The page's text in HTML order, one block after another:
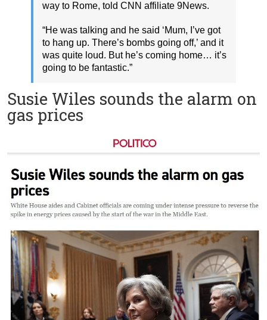
way to Rome, told CNN affiliate 9News.
“He was talking and he said ‘Mum, I’ve got
to hang up. There’s bombs going off,’ and it
was quite loud. But he’s coming home… it’s
going to be fantastic.”
Susie Wiles sounds the alarm on
gas prices